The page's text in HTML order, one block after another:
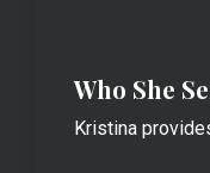
Who She
Kristina